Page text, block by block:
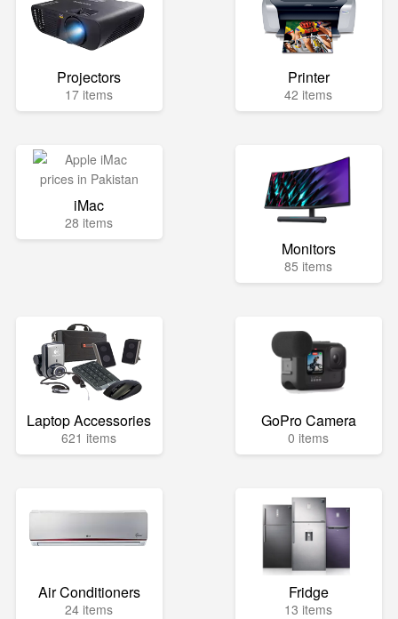
Projectors
17 items
Printer
42 items
iMac
28 items
Monitors
85 items
Laptop Accessories
621 items
GoPro Camera
0 items
Air Conditioners
24 items
Fridge
13 items